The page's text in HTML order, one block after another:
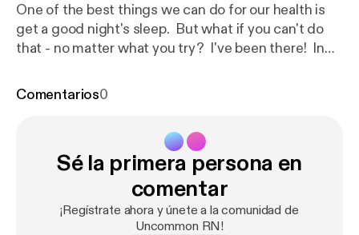
One of the best things we can do for our health is
get a good night's sleep. But what if you can't do
that - no matter what you try? I've been there! In
Nights. I hope you will find them helpful! Be the first
Sheet for sleep!Click here to get a FREE Essential
Oil Cheat Sheet [https://www.oilyhacks.solutions/e
https://www.oilyhacks.solutions/eocs1
learn how to use essential oils for 7 common
household needs. When you request your copy of
Comentarios0
Sé la primera persona en
comentar
¡Regístrate ahora y únete a la comunidad de
Uncommon RN!